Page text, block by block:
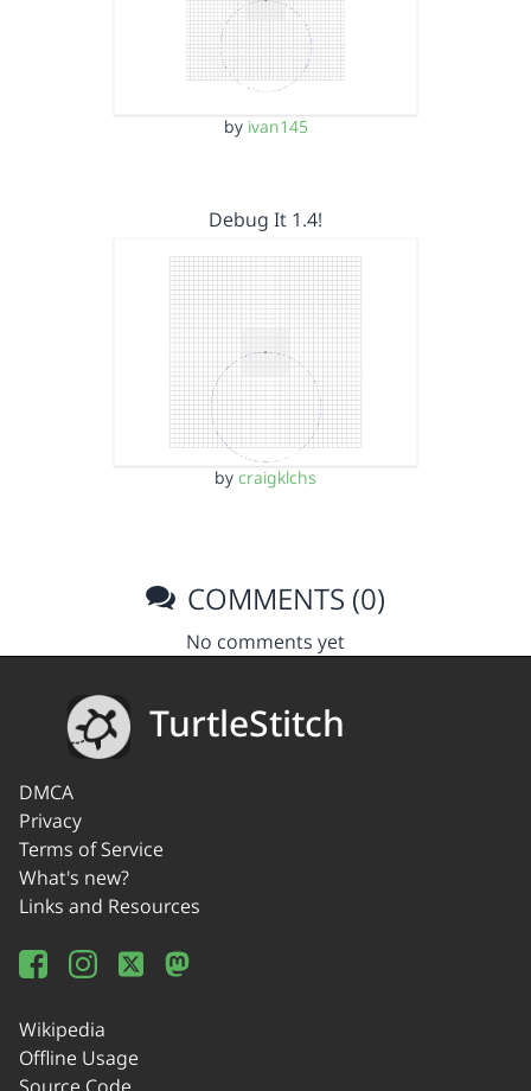
by ivan145
Debug It 1.4!
by craigklchs
COMMENTS (0)
No comments yet
TurtleStitch
DMCA
Privacy
Terms of Service
What's new?
Links and Resources
Wikipedia
Offline Usage